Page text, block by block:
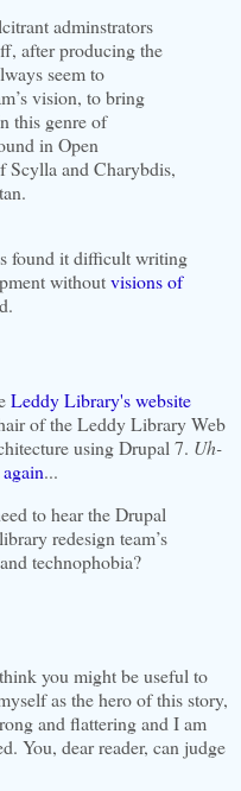
adminstrators
after producing the
seem to
vision, to bring
this genre of
in Open
Scylla and Charybdis,
found it difficult writing
withoutvisions of
Leddy Library's website
of the Leddy Library Web
using Drupal 7. Uh-
...
to hear the Drupal
redesign team’s
technophobia?
you might be useful to
as the hero of this story,
and flattering and I am
You, dear reader, can judge